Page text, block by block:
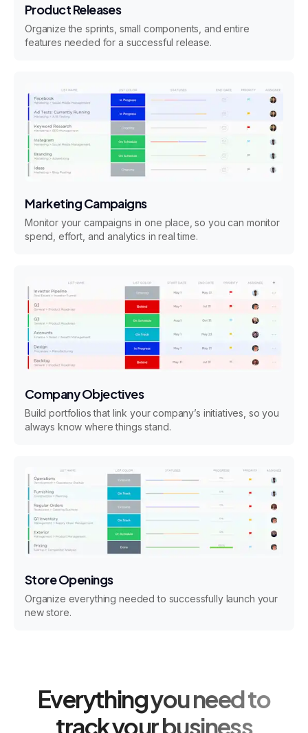
Product Releases
Organize the sprints, small components, and entire
features needed for a successful release.
Marketing Campaigns
Monitor your campaigns in one place, so you can monitor
spend, effort, and analytics in real time.
Company Objectives
Build portfolios that link your company’s initiatives, so you
always know where things stand.
Store Openings
Organize everything needed to successfully launch your
new store.
Everything you need to
track your business